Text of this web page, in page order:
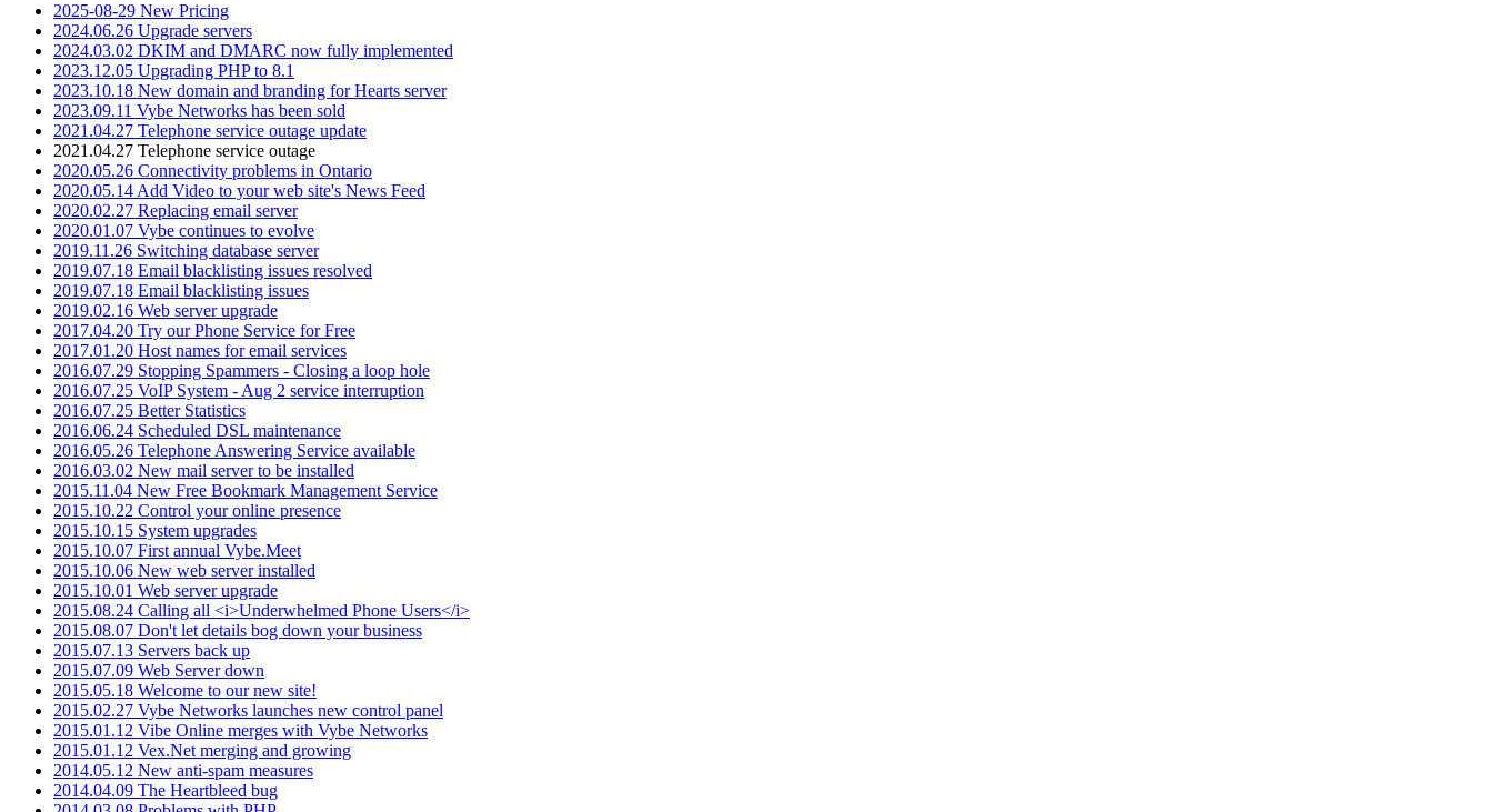
2025-08-29 New Pricing
2024.06.26 Upgrade servers
2024.03.02 DKIM and DMARC now fully implemented
2023.12.05 Upgrading PHP to 8.1
2023.10.18 New domain and branding for Hearts server
2023.09.11 Vybe Networks has been sold
2021.04.27 Telephone service outage update
2021.04.27 Telephone service outage
2020.05.26 Connectivity problems in Ontario
2020.05.14 Add Video to your web site's News Feed
2020.02.27 Replacing email server
2020.01.07 Vybe continues to evolve
2019.11.26 Switching database server
2019.07.18 Email blacklisting issues resolved
2019.07.18 Email blacklisting issues
2019.02.16 Web server upgrade
2017.04.20 Try our Phone Service for Free
2017.01.20 Host names for email services
2016.07.29 Stopping Spammers - Closing a loop hole
2016.07.25 VoIP System - Aug 2 service interruption
2016.07.25 Better Statistics
2016.06.24 Scheduled DSL maintenance
2016.05.26 Telephone Answering Service available
2016.03.02 New mail server to be installed
2015.11.04 New Free Bookmark Management Service
2015.10.22 Control your online presence
2015.10.15 System upgrades
2015.10.07 First annual Vybe.Meet
2015.10.06 New web server installed
2015.10.01 Web server upgrade
2015.08.24 Calling all <i>Underwhelmed Phone Users</i>
2015.08.07 Don't let details bog down your business
2015.07.13 Servers back up
2015.07.09 Web Server down
2015.05.18 Welcome to our new site!
2015.02.27 Vybe Networks launches new control panel
2015.01.12 Vibe Online merges with Vybe Networks
2015.01.12 Vex.Net merging and growing
2014.05.12 New anti-spam measures
2014.04.09 The Heartbleed bug